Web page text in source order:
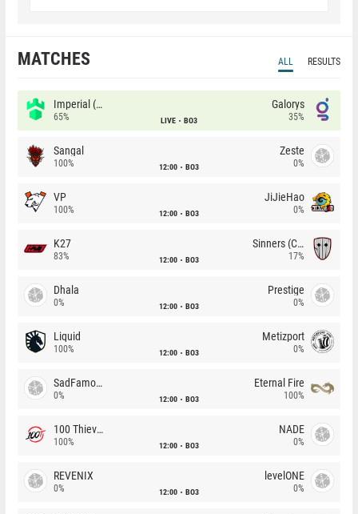
MATCHES ALL RESULTS
Imperial (Brazil)
65% LIVE BO3
Galorys
35%
Sangal
100% 12:00 BO3
Zeste
0%
VP
100% 12:00 BO3
JiJieHao
0%
K27
83% 12:00 BO3
Sinners (CZ)
17%
Dhala
0% 12:00 BO3
Prestige
0%
Liquid
100% 12:00 BO3
Metizport
0%
SadFamous
0% 12:00 BO3
Eternal Fire
100%
100 Thieves
100% 12:00 BO3
NADE
0%
REVENIX
0% 12:00 BO3
levelONE
0%